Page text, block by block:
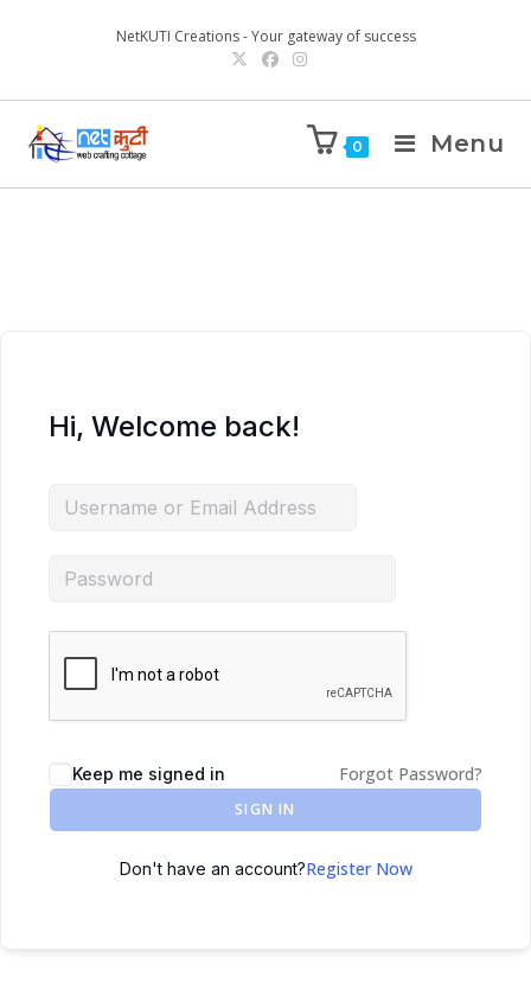
NetKUTI Creations - Your gateway of success
0 Menu
Hi, Welcome back!
Keep me signed in Forgot Password?
SIGN IN
Don't have an account?Register Now